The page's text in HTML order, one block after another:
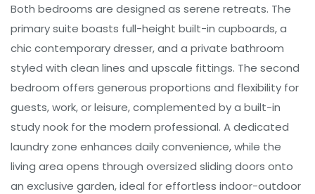
Both bedrooms are designed as serene retreats. The
primary suite boasts full-height built-in cupboards, a
chic contemporary dresser, and a private bathroom
styled with clean lines and upscale fittings. The second
bedroom offers generous proportions and flexibility for
guests, work, or leisure, complemented by a built-in
study nook for the modern professional. A dedicated
laundry zone enhances daily convenience, while the
living area opens through oversized sliding doors onto
an exclusive garden, ideal for effortless indoor-outdoor